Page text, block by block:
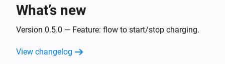
What’s new
Version 0.5.0 — Feature: flow to start/stop charging.
View changelog